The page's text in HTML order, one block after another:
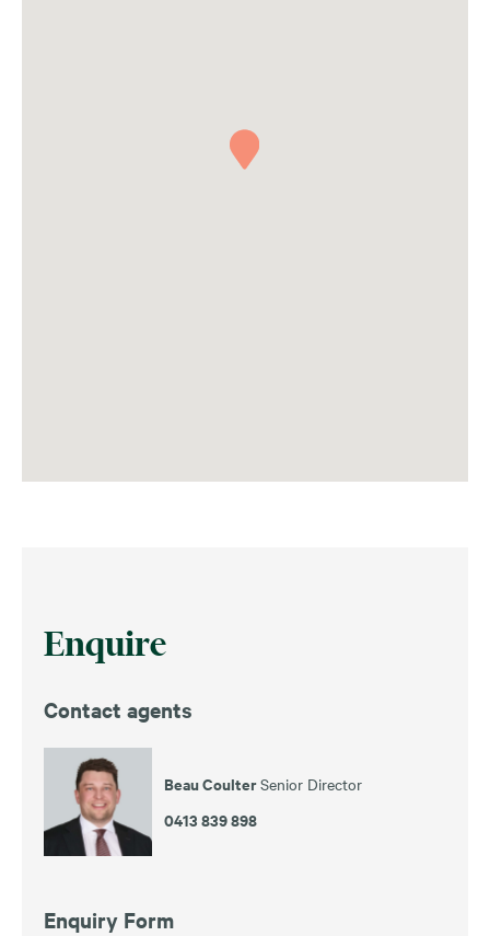
Enquire
Contact agents
Beau CoulterSenior Director
0413 839 898
Enquiry Form